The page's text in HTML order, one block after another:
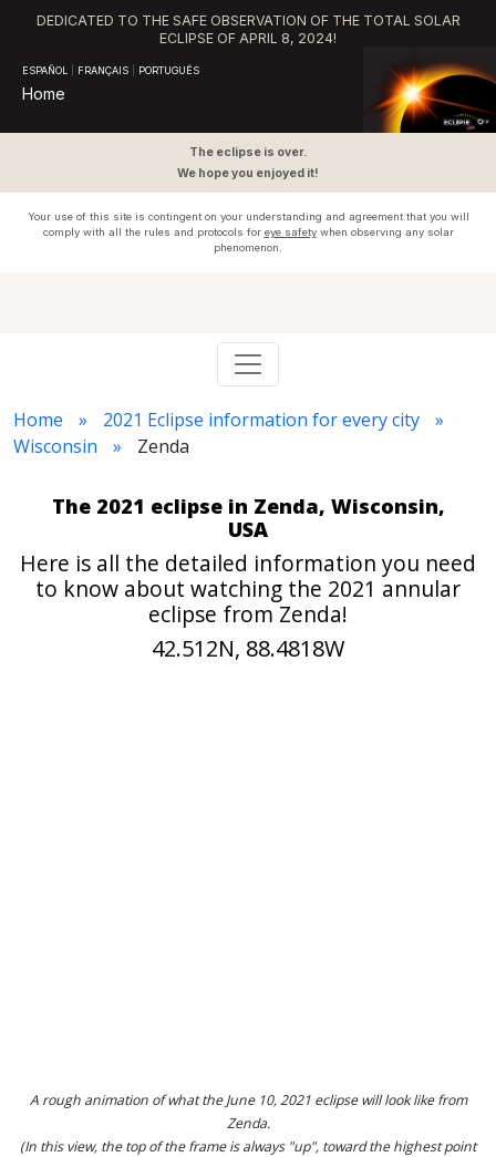
DEDICATED TO THE SAFE OBSERVATION OF THE TOTAL SOLAR
ECLIPSE OF APRIL 8, 2024!
ESPAÑOL FRANÇAIS PORTUGUÊS
Home
The eclipse is over.
We hope you enjoyed it!
Your use of this site is contingent on your understanding and agreement that you will
comply with all the rules and protocols for eye safetywhen observing any solar
phenomenon.
Home
2021 Eclipse information for every city
Wisconsin
Zenda
The 2021 eclipse in Zenda, Wisconsin,
USA
Here is all the detailed information you need
to know about watching the 2021 annular
eclipse from Zenda!
42.512N, 88.4818W
A rough animation of what the June 10, 2021 eclipse will look like from
Zenda.
(In this view, the top of the frame is always "up", toward the highest point